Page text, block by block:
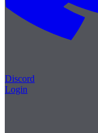
Discord
Login